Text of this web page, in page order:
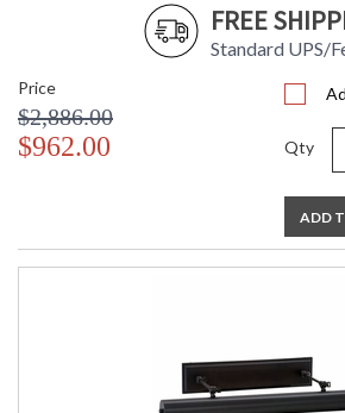
FREE
Standard UPS/
Price
$2,886.00
$962.00 Qty
ADD